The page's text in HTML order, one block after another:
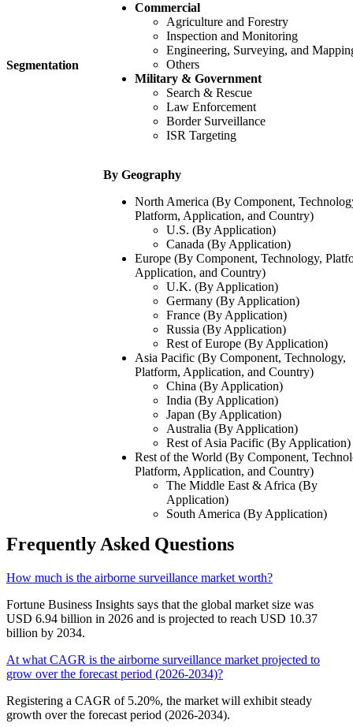
Segmentation
Commercial
Agriculture and Forestry
Inspection and Monitoring
Engineering, Surveying, and
Others
Military & Government
Search & Rescue
Law Enforcement
Border Surveillance
ISR Targeting
By Geography
North America (By Component,
Platform, Application, and Country)
U.S. (By Application)
Canada (By Application)
Europe (By Component, Technology,
Application, and Country)
U.K. (By Application)
Germany (By Application)
France (By Application)
Russia (By Application)
Rest of Europe (By Application)
Asia Pacific (By Component, Technology,
Platform, Application, and Country)
China (By Application)
India (By Application)
Japan (By Application)
Australia (By Application)
Rest of Asia Pacific (By Application)
Rest of the World (By Component,
Platform, Application, and Country)
The Middle East & Africa (By
Application)
South America (By Application)
Frequently Asked Questions
How much is the airborne surveillance market worth?
Fortune Business Insights says that the global market size was
USD 6.94 billion in 2026 and is projected to reach USD 10.37
billion by 2034.
At what CAGR is the airborne surveillance market projected to
grow over the forecast period (2026-2034)?
Registering a CAGR of 5.20%, the market will exhibit steady
growth over the forecast period (2026-2034).